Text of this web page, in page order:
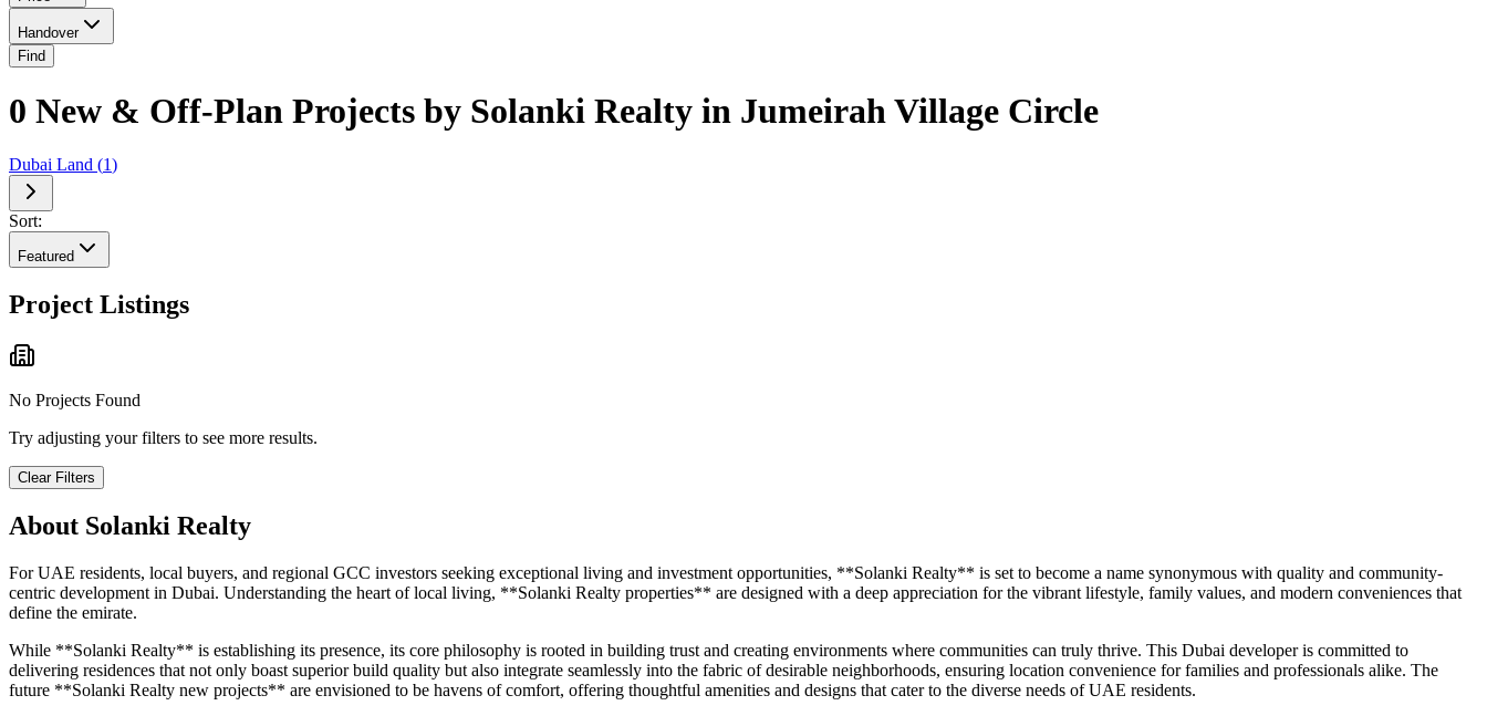
Handover
Find
0 New & Off-Plan Projects by Solanki Realty in Jumeirah Village Circle
Dubai Land (1)
Sort:
Featured
Project Listings
No Projects Found
Try adjusting your filters to see more results.
Clear Filters
About Solanki Realty
For UAE residents, local buyers, and regional GCC investors seeking exceptional living and investment opportunities, **Solanki Realty** is set to become a name synonymous with quality and community-
centric development in Dubai. Understanding the heart of local living, **Solanki Realty properties** are designed with a deep appreciation for the vibrant lifestyle, family values, and modern conveniences that
define the emirate.
While **Solanki Realty** is establishing its presence, its core philosophy is rooted in building trust and creating environments where communities can truly thrive. This Dubai developer is committed to
delivering residences that not only boast superior build quality but also integrate seamlessly into the fabric of desirable neighborhoods, ensuring location convenience for families and professionals alike. The
future **Solanki Realty new projects** are envisioned to be havens of comfort, offering thoughtful amenities and designs that cater to the diverse needs of UAE residents.